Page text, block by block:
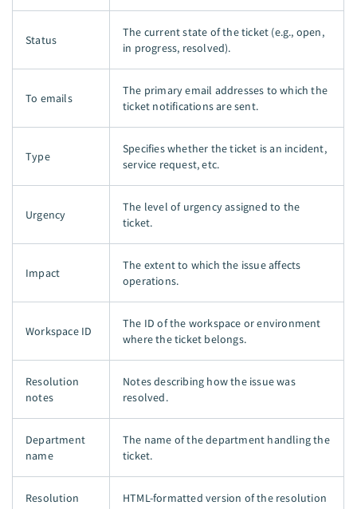
Status
The current state of the ticket (e.g., open,
in progress, resolved).
To emails
The primary email addresses to which the
ticket notifications are sent.
Type
Specifies whether the ticket is an incident,
service request, etc.
Urgency
The level of urgency assigned to the
ticket.
Impact
The extent to which the issue affects
operations.
Workspace ID
The ID of the workspace or environment
where the ticket belongs.
Resolution
notes
Notes describing how the issue was
resolved.
Department
name
The name of the department handling the
ticket.
Resolution
HTML-formatted version of the resolution